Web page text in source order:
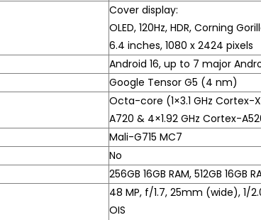
Cover display:
OLED, 120Hz, HDR, Corning
6.4 inches, 1080 x 2424 pixels
Android 16, up to 7 major
Google Tensor G5 (4 nm)
Octa-core (1×3.1 GHz Cortex-
A720 & 4×1.92 GHz Cortex-
Mali-G715 MC7
No
256GB 16GB RAM, 512GB 16GB
48 MP, f/1.7, 25mm (wide), 1/
OIS